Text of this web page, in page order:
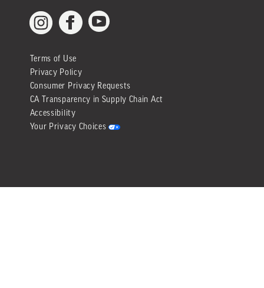
InstagramFacebookYouTube
Terms of Use
Privacy Policy
Consumer Privacy Requests
CA Transparency in Supply Chain Act
Accessibility
Your Privacy Choices